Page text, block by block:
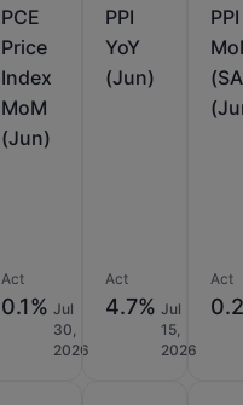
PCE
Price
Index
MoM
(Jun)
Act
0.1% Jul
30,
2026
PPI
YoY
(Jun)
Act
4.7% Jul
15,
2026
PPI
Act